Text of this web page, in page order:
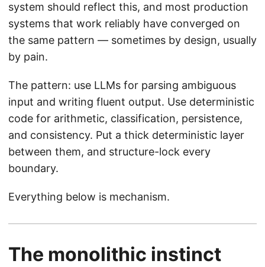
system should reflect this, and most production
systems that work reliably have converged on
the same pattern — sometimes by design, usually
by pain.
The pattern: use LLMs for parsing ambiguous
input and writing fluent output. Use deterministic
code for arithmetic, classification, persistence,
and consistency. Put a thick deterministic layer
between them, and structure-lock every
boundary.
Everything below is mechanism.
The monolithic instinct